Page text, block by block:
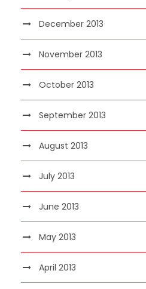
December 2013
November 2013
October 2013
September 2013
August 2013
July 2013
June 2013
May 2013
April 2013